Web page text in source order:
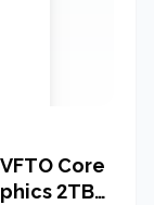
Core
2TB